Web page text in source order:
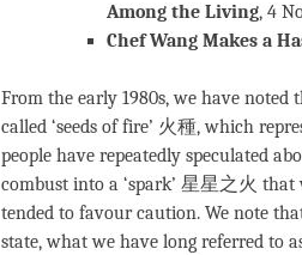
Among the Living, 4
Chef Wang Makes a
From the early 1980s, we have
called ‘seeds of fire’ 火種, which
people have repeatedly speculated
combust into a ‘spark’ 星星之火
tended to favour caution. We note
state, what we have long referred to